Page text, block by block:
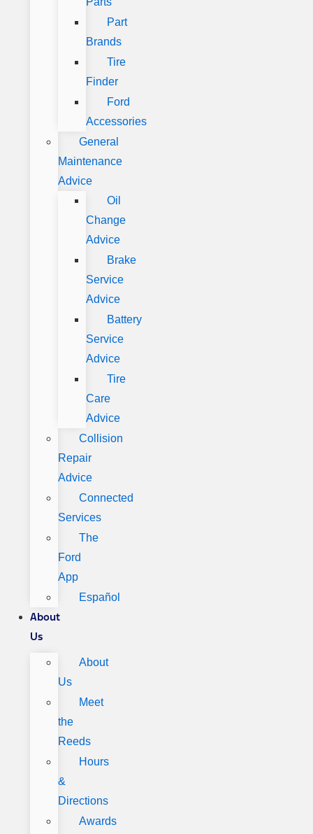
Part
Brands
Tire
Finder
Ford
Accessories
General
Maintenance
Advice
Oil
Change
Advice
Brake
Service
Advice
Battery
Service
Advice
Tire
Care
Advice
Collision
Repair
Advice
Connected
Services
The
Ford
App
Español
About
Us
About
Us
Meet
the
Reeds
Hours
&
Directions
Awards